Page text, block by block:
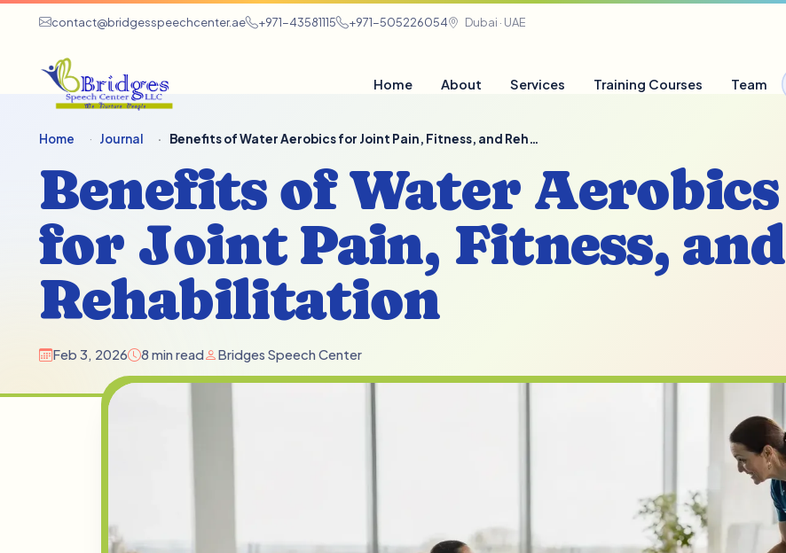
contact@bridgesspeechcenter.ae +971-43581115 +971-505226054 Dubai · UAE
Home About Services Training Courses Team
Home Journal Benefits of Water Aerobics for Joint Pain, Fitness, and Reh…
Benefits of Water Aerobics
for Joint Pain, Fitness, and
Rehabilitation
Feb 3, 2026 8 min read Bridges Speech Center